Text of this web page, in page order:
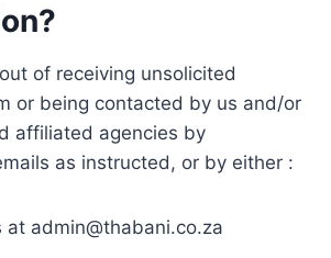
of receiving unsolicited
or being contacted by us and/or
affiliated agencies by
as instructed, or by either :
at admin@thabani.co.za